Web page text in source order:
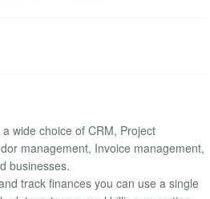
wide choice of CRM, Project
management, Invoice management,
businesses.
track finances you can use a single